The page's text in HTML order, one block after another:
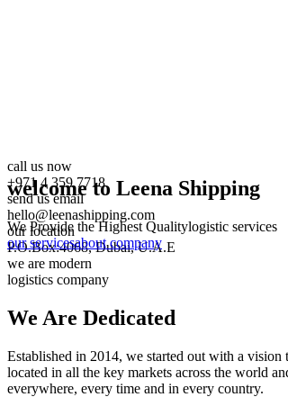
welcome to Leena Shipping
We Provide the Highest Qualitylogistic services
our servicesabout company
call us now
+971 4 359 7718
send us email
hello@leenashipping.com
our location
P.O.Box:4068, Dubai, U.A.E
we are modern
logistics company
We Are Dedicated
Established in 2014, we started out with a vision
located in all the key markets across the world
everywhere, every time and in every country.